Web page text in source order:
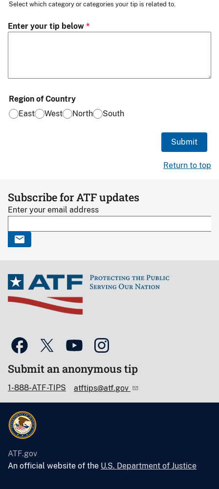
Select which category or categories your tip is related to.
Enter your tip below
Region of Country
East
West North South
Return to top
Subscribe for ATF updates
Enter your email address
Submit an anonymous tip
1-888-ATF-TIPS atftips@atf.gov
ATF.gov
An official website of the U.S. Department of Justice